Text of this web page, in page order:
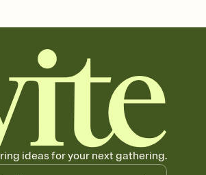
ideas for your next gathering.